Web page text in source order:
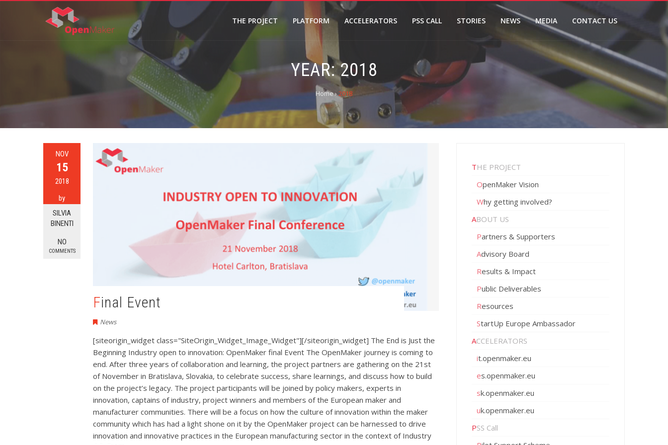
THE PROJECT PLATFORM ACCELERATORS PSS CALL STORIES NEWS MEDIA CONTACT US
YEAR: 2018
Home›2018
NOV
15
2018
by
SILVIA
BINENTI
NO
COMMENTS
Final Event
News
[siteorigin_widget class="SiteOrigin_Widget_Image_Widget"][/siteorigin_widget] The End is Just the
Beginning Industry open to innovation: OpenMaker final Event The OpenMaker journey is coming to
end. After three years of collaboration and learning, the project partners are gathering on the 21st
of November in Bratislava, Slovakia, to celebrate success, share learnings, and discuss how to build
on the project’s legacy. The project participants will be joined by policy makers, experts in
innovation, captains of industry, project winners and members of the European maker and
manufacturer communities. There will be a focus on how the culture of innovation within the maker
community which has had a light shone on it by the OpenMaker project can be harnessed to drive
innovation and innovative practices in the European manufacturing sector in the context of Industry
THE PROJECT
OpenMaker Vision
Why getting involved?
ABOUT US
Partners & Supporters
Advisory Board
Results & Impact
Public Deliverables
Resources
StartUp Europe Ambassador
ACCELERATORS
it.openmaker.eu
es.openmaker.eu
sk.openmaker.eu
uk.openmaker.eu
PSS Call